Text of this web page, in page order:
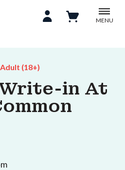
MENU
Adult (18+)
in At